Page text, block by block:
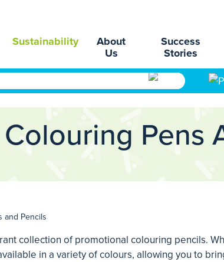
Sustainability
About
Us
Success
Stories
Colouring Pens
and Pencils
collection of promotional colouring pencils.
in a variety of colours, allowing you to